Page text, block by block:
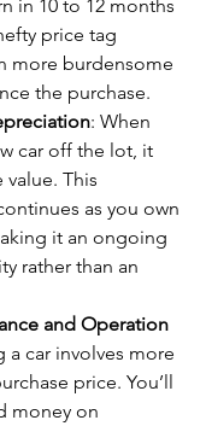
in 10 to 12 months
price tag
more burdensome
the purchase.
: When
car off the lot, it
This
as you own
it an ongoing
rather than an
and Operation
a car involves more
price. You’ll
money on